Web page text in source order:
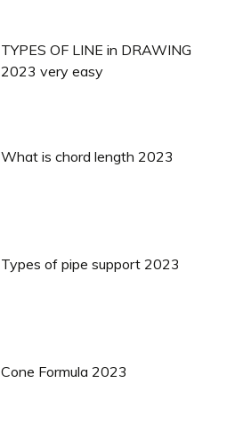
TYPES OF LINE in DRAWING
2023 very easy
What is chord length 2023
Types of pipe support 2023
Cone Formula 2023